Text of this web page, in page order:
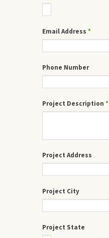
Email Address *
Phone Number
Project Description *
Project Address
Project City
Project State